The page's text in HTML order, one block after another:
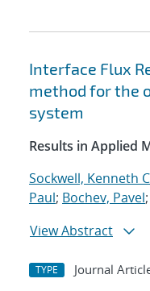
Interface Flux
method for the
system
Results in Applied
Sockwell, Kenneth
Paul; Bochev, Pavel;
View Abstract
TYPE Journal